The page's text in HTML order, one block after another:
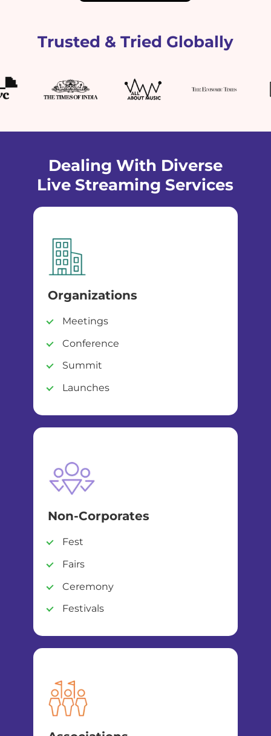
Trusted & Tried Globally
Dealing With Diverse
Live Streaming Services
Organizations
Meetings
Conference
Summit
Launches
Non-Corporates
Fest
Fairs
Ceremony
Festivals